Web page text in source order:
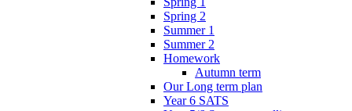
Spring 2
Summer 1
Summer 2
Homework
Autumn term
Our Long term plan
Year 6 SATS